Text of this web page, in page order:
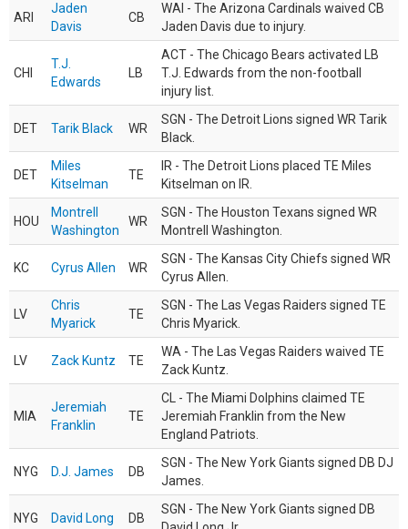
ARI
Jaden
Davis
CB
WAI - The Arizona Cardinals waived CB
Jaden Davis due to injury.
CHI
T.J.
Edwards
LB
ACT - The Chicago Bears activated LB
T.J. Edwards from the non-football
injury list.
DET Tarik Black WR
SGN - The Detroit Lions signed WR Tarik
Black.
DET
Miles
Kitselman
TE
IR - The Detroit Lions placed TE Miles
Kitselman on IR.
HOU
Montrell
Washington
WR
SGN - The Houston Texans signed WR
Montrell Washington.
KC Cyrus Allen WR
SGN - The Kansas City Chiefs signed WR
Cyrus Allen.
LV
Chris
Myarick
TE
SGN - The Las Vegas Raiders signed TE
Chris Myarick.
LV Zack Kuntz TE
WA - The Las Vegas Raiders waived TE
Zack Kuntz.
MIA
Jeremiah
Franklin
TE
CL - The Miami Dolphins claimed TE
Jeremiah Franklin from the New
England Patriots.
NYG D.J. James DB
SGN - The New York Giants signed DB DJ
James.
NYG David Long DB
SGN - The New York Giants signed DB